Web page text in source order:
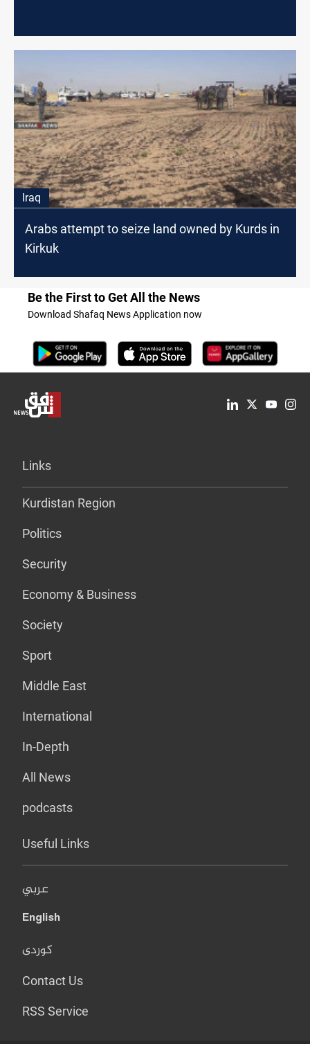
Iraq
Arabs attempt to seize land owned by Kurds in
Kirkuk
Be the First to Get All the News
Download Shafaq News Application now
Links
Kurdistan Region
Politics
Security
Economy & Business
Society
Sport
Middle East
International
In-Depth
All News
podcasts
Useful Links
عربي
English
کوردی
Contact Us
RSS Service